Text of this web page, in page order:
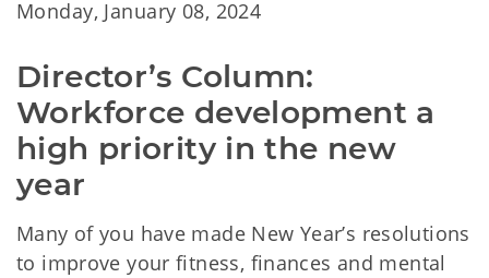
Monday, January 08, 2024
Director’s Column:
Workforce development a
high priority in the new
year
Many of you have made New Year’s resolutions
to improve your fitness, finances and mental